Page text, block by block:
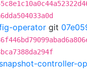
operator git
controller-